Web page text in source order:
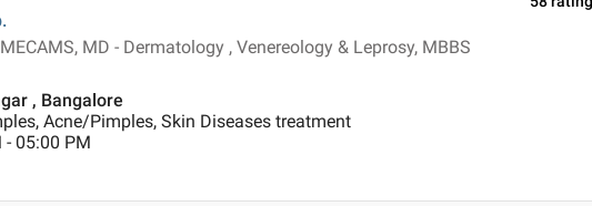
MD - Dermatology , Venereology & Leprosy, MBBS
, Bangalore
Acne/Pimples, Skin Diseases treatment
- 05:00 PM